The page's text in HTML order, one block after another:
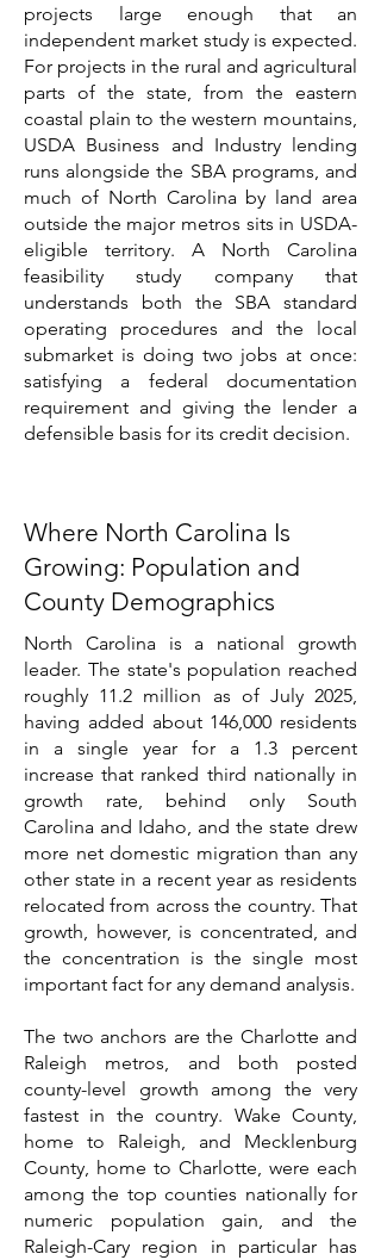
projects large enough that an
independent market study is expected.
For projects in the rural and agricultural
parts of the state, from the eastern
coastal plain to the western mountains,
USDA Business and Industry lending
runs alongside the SBA programs, and
much of North Carolina by land area
outside the major metros sits in USDA-
eligible territory. A North Carolina
feasibility study company that
understands both the SBA standard
operating procedures and the local
submarket is doing two jobs at once:
satisfying a federal documentation
requirement and giving the lender a
defensible basis for its credit decision.
Where North Carolina Is
Growing: Population and
County Demographics
North Carolina is a national growth
leader. The state's population reached
roughly 11.2 million as of July 2025,
having added about 146,000 residents
in a single year for a 1.3 percent
increase that ranked third nationally in
growth rate, behind only South
Carolina and Idaho, and the state drew
more net domestic migration than any
other state in a recent year as residents
relocated from across the country. That
growth, however, is concentrated, and
the concentration is the single most
important fact for any demand analysis.
The two anchors are the Charlotte and
Raleigh metros, and both posted
county-level growth among the very
fastest in the country. Wake County,
home to Raleigh, and Mecklenburg
County, home to Charlotte, were each
among the top counties nationally for
numeric population gain, and the
Raleigh-Cary region in particular has